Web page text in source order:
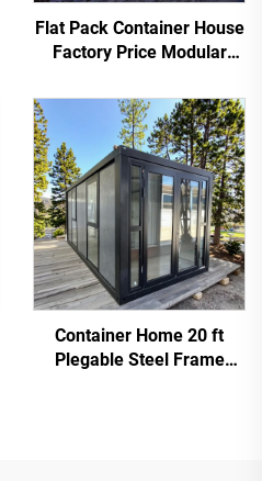
Flat Pack Container House
Factory Price Modular
Dormitory
Container Home 20 ft
Plegable Steel Frame